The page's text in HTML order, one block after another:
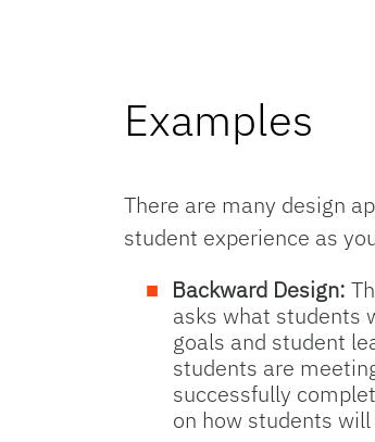
Examples
There are many design
student experience as
Backward Design:
asks what students
goals and student
students are
successfully
on how students